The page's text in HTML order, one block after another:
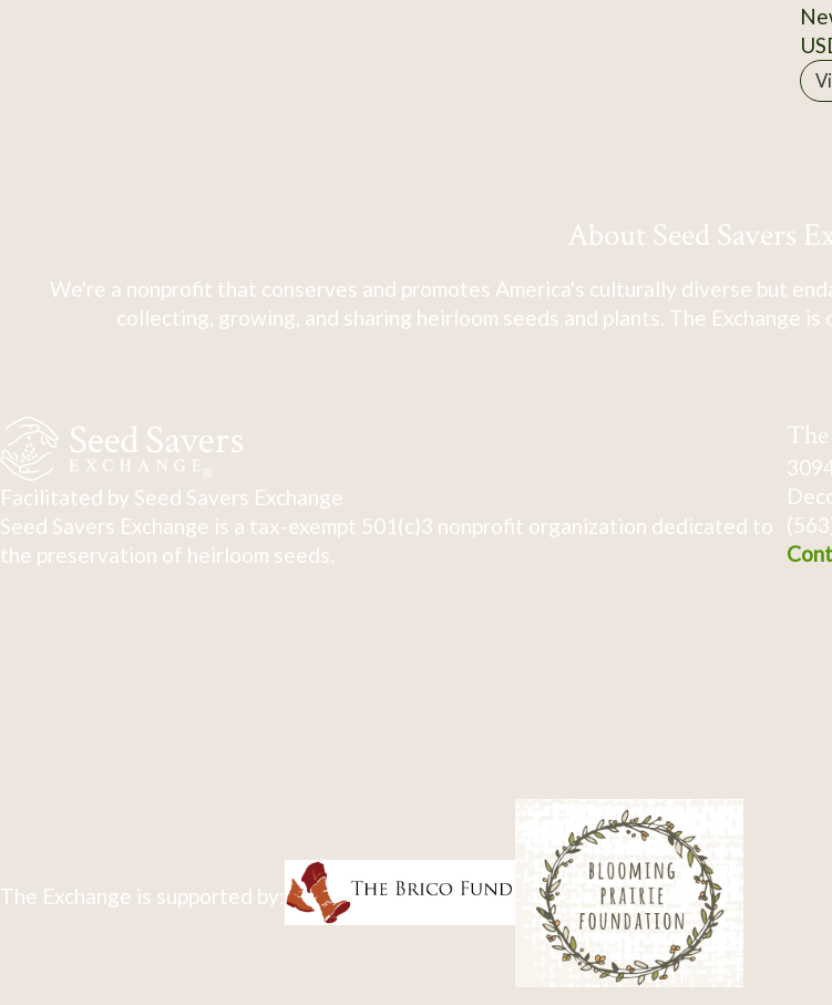
About Seed Savers
We're a nonprofit that conserves and promotes America's culturally diverse but
collecting, growing, and sharing heirloom seeds and plants. The Exchange
Facilitated by Seed Savers Exchange
Seed Savers Exchange is a tax-exempt 501(c)3 nonprofit organization dedicated to
the preservation of heirloom seeds.
The Exchange is supported by: